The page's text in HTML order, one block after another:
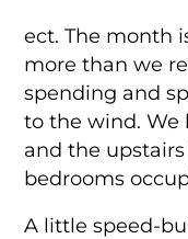
ect. The month
more than we
spending and
to the wind. We
and the
bedrooms
A little speed-